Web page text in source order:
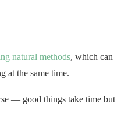
natural methods, which can
at the same time.
— good things take time but